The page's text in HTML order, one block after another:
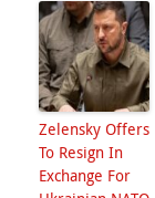
Zelensky Offers
To Resign In
Exchange For